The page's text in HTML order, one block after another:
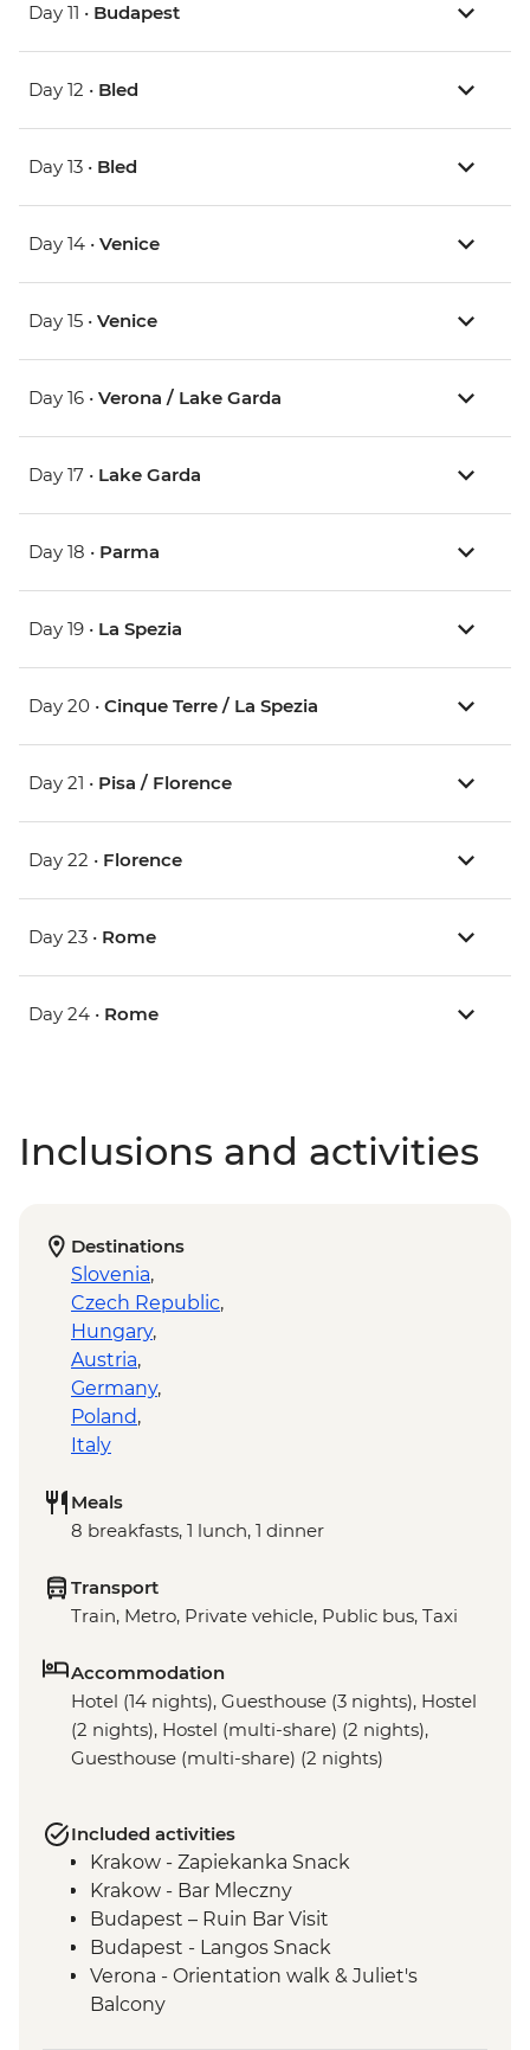
Day 11 • Budapest
Day 12 • Bled
Day 13 • Bled
Day 14 • Venice
Day 15 • Venice
Day 16 • Verona / Lake Garda
Day 17 • Lake Garda
Day 18 • Parma
Day 19 • La Spezia
Day 20 • Cinque Terre / La Spezia
Day 21 • Pisa / Florence
Day 22 • Florence
Day 23 • Rome
Day 24 • Rome
Inclusions and activities
Destinations
Slovenia,
Czech Republic,
Hungary,
Austria,
Germany,
Poland,
Italy
Meals
8 breakfasts, 1 lunch, 1 dinner
Transport
Train, Metro, Private vehicle, Public bus, Taxi
Accommodation
Hotel (14 nights), Guesthouse (3 nights), Hostel
(2 nights), Hostel (multi-share) (2 nights),
Guesthouse (multi-share) (2 nights)
Included activities
Krakow - Zapiekanka Snack
Krakow - Bar Mleczny
Budapest – Ruin Bar Visit
Budapest - Langos Snack
Verona - Orientation walk & Juliet's
Balcony